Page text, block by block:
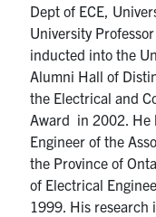
Dept of ECE,
University
inducted into the
Alumni Hall of
the Electrical and
Award in 2002. He
Engineer of the
the Province of
of Electrical
1999. His research